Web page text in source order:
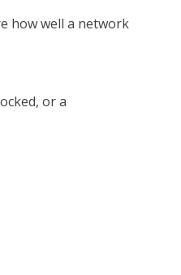
how well a network
or a